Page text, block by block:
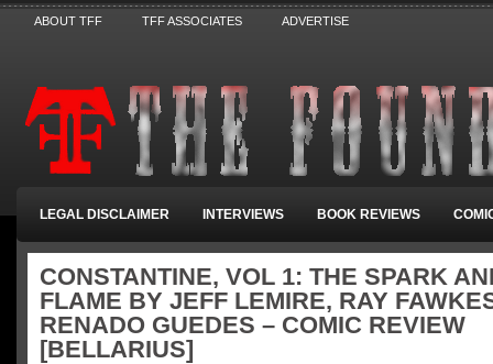
ABOUT TFF TFF ASSOCIATES ADVERTISE
LEGAL DISCLAIMER INTERVIEWS BOOK REVIEWS
CONSTANTINE, VOL 1: THE SPARK
FLAME BY JEFF LEMIRE, RAY
RENADO GUEDES – COMIC REVIEW
[BELLARIUS]